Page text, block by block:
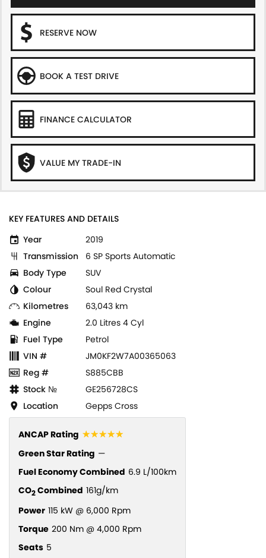
RESERVE NOW
BOOK A TEST DRIVE
FINANCE CALCULATOR
VALUE MY TRADE-IN
KEY FEATURES AND DETAILS
Year
2019
Transmission
6 SP Sports Automatic
Body Type
SUV
Colour
Soul Red Crystal
Kilometres
63,043 km
Engine
2.0 Litres 4 Cyl
Fuel Type
Petrol
VIN #
JM0KF2W7A00365063
Reg #
S885CBB
Stock №
GE256728CS
Location
Gepps Cross
ANCAP Rating ☆☆☆☆☆
Green Star Rating —
Fuel Economy Combined 6.9 L/100km
CO2Combined 161g/km
Power 115 kW @ 6,000 Rpm
Torque 200 Nm @ 4,000 Rpm
Seats 5